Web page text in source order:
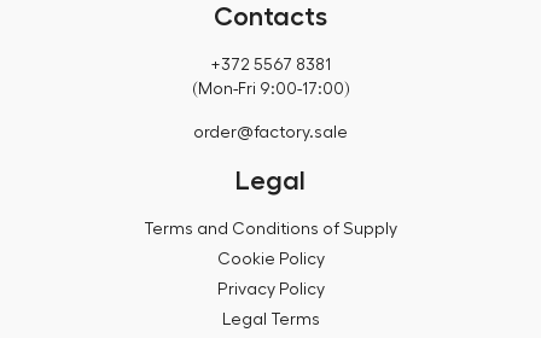
Contacts
+372 5567 8381
(Mon-Fri 9:00-17:00)
order@factory.sale
Legal
Terms and Conditions of Supply
Cookie Policy
Privacy Policy
Legal Terms